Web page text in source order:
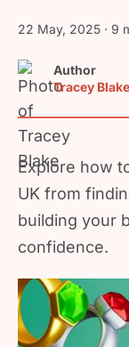
22 May, 2025 · 9
Author
Tracey Blake
Explore how
UK from
building your
confidence.